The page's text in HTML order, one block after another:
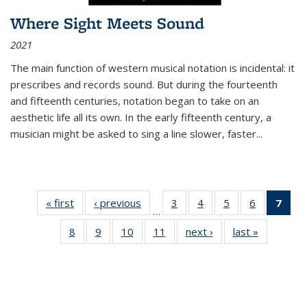
Where Sight Meets Sound
2021
The main function of western musical notation is incidental: it
prescribes and records sound. But during the fourteenth
and fifteenth centuries, notation began to take on an
aesthetic life all its own. In the early fifteenth century, a
musician might be asked to sing a line slower, faster...
« first
Thumbnail
list:
Publications
‹ previous
Thumbnail
list:
Publications
…
3
of 11
Thumbnail
list:
Publications
4
of 11
Thumbnail
list:
Publications
5
of 11
Thumbnail
list:
Publications
6
of 11
Thumbnail
7
8
of 11
Thumbnail
9
of 11
Thumbnail
10
of 11
Thumbnail
11
of 11
Thumbnail
next ›
Thumbnail
list:
last »